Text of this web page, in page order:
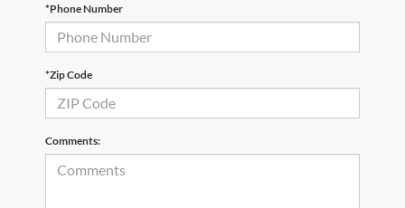
*Phone Number
*Zip Code
Comments: